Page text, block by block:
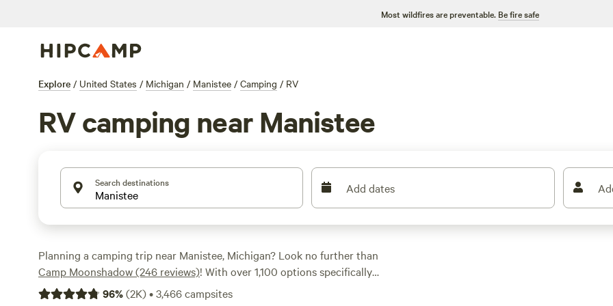
Most wildfires are preventable. Be fire safe
Explore / United States / Michigan / Manistee / Camping / RV
RV camping near Manistee
Search destinations Add dates
Planning a camping trip near Manistee, Michigan? Look no further than
Camp Moonshadow (246 reviews)! With over 1,100 options specifically
tailored for RV camping in the area, you're sure to find the perfect spot for
96%(2K)•3,466campsites